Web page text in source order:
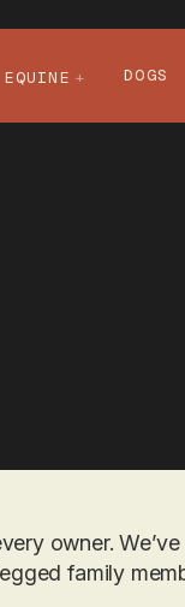
EQUINE DOGS
owner.
family